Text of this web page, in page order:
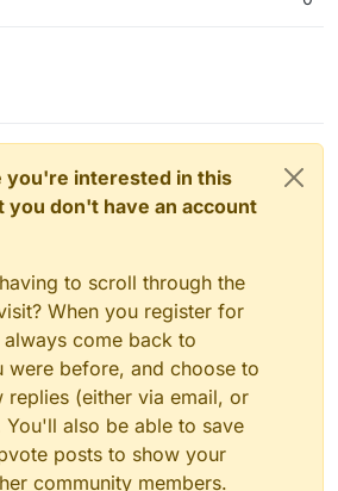
can do here O_O
going nowhere
I assumed it might have to do with this
can think of trying:
https://git.cloudron.io/cloudron/box/-/co
mmit/6adf5772d8f871eae98ad5f5ffdbed
7098bac214
you're interested in this
you don't have an account
to scroll through the
When you register for
come back to
were before, and choose to
(either via email, or
also be able to save
posts to show your
community members.